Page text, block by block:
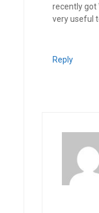
recently got
very useful
Reply